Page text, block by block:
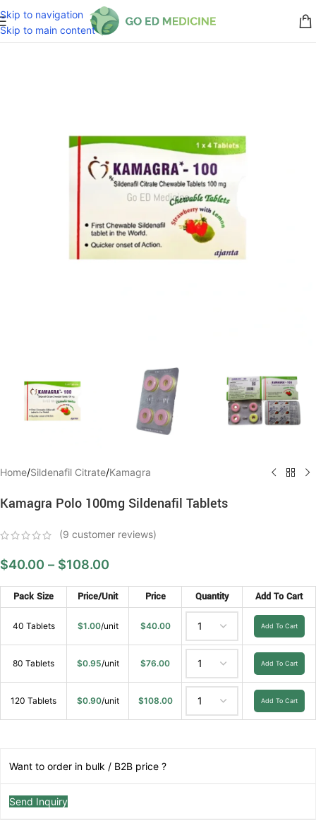
Skip to navigation
Skip to main content
Home/Sildenafil Citrate/Kamagra
Kamagra Polo 100mg Sildenafil Tablets
(9 customer reviews)
$40.00 – $108.00
Pack Size Price/Unit Price Quantity Add To Cart
40 Tablets $1.00/unit $40.00 Add To Cart
80 Tablets $0.95/unit $76.00 Add To Cart
120 Tablets $0.90/unit $108.00 Add To Cart
Want to order in bulk / B2B price ?
Send Inquiry